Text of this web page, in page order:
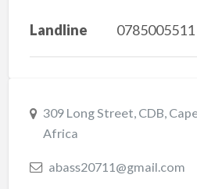
Landline 0785005511
309 Long Street, CDB,
Africa
abass20711@gmail.com